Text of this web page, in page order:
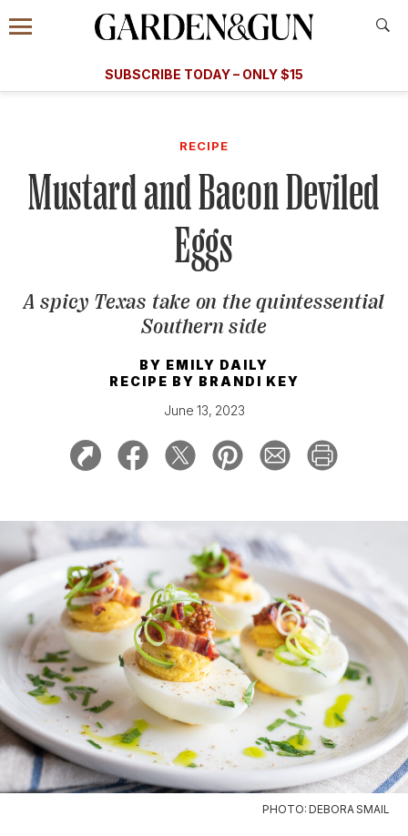
Information
Menu
​​SUBSCRIBE TODAY – ONLY $15
Subscribe
GET A SUBSCRIPTION
GIVE A GIFT
MANAGE YOUR SUBSCRIPTION
KEEP UP WITH
RECIPE
Mustard and Bacon Deviled
Eggs
A spicy Texas take on the quintessential
Southern side
BY EMILY DAILY
RECIPE BY BRANDI KEY
June 13, 2023
PHOTO: DEBORA SMAIL
A Special Introductory Offer
SUBSCRIBE TODAY